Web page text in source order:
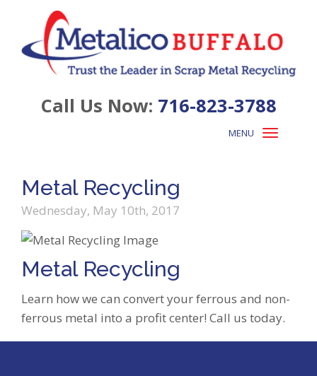
Call Us Now: 716-823-3788
Toggle
MENU
Metal Recycling
Wednesday, May 10th, 2017
Metal Recycling
Learn how we can convert your ferrous and non-
ferrous metal into a profit center! Call us today.